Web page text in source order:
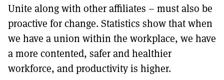
Unite along with other affiliates – must also be
proactive for change. Statistics show that when
we have a union within the workplace, we have
a more contented, safer and healthier
workforce, and productivity is higher.